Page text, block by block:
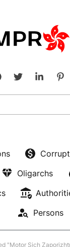
Oligarchs
Persons
"Motor Sich